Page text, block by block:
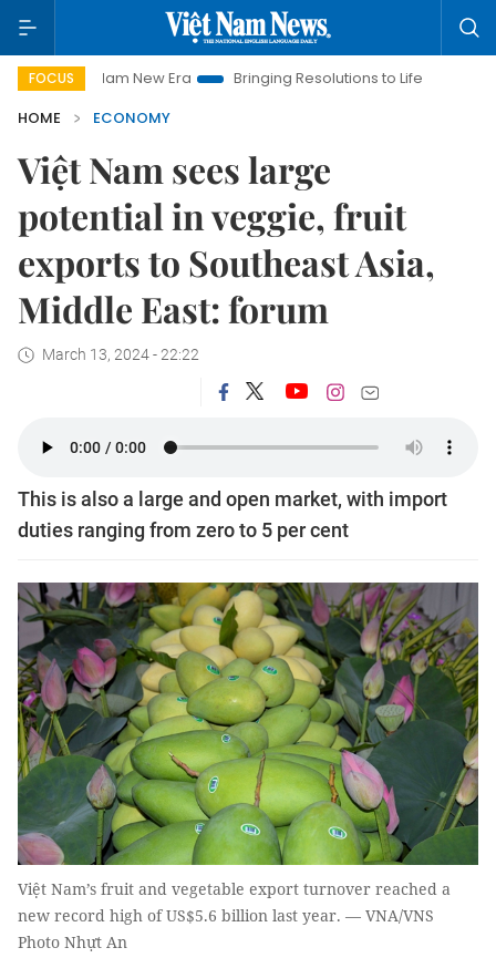
FOCUS
Nam New Era Bringing Resolutions to Life
Hanoi
HOME
ECONOMY
Việt Nam sees large
potential in veggie, fruit
exports to Southeast Asia,
Middle East: forum
March 13, 2024 - 22:22
This is also a large and open market, with import
duties ranging from zero to 5 per cent
Việt Nam’s fruit and vegetable export turnover reached a
new record high of US$5.6 billion last year. — VNA/VNS
Photo Nhựt An